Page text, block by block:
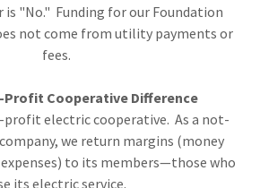
is "No." Funding for our Foundation
not come from utility payments or
fees.
Profit Cooperative Difference
profit electric cooperative. As a not-
we return margins (money
expenses) to its members—those who
its electric service.